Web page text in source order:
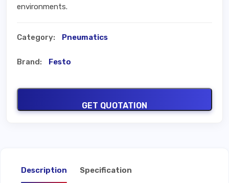
environments.
Category: Pneumatics
Brand: Festo
GET QUOTATION
Description Specification